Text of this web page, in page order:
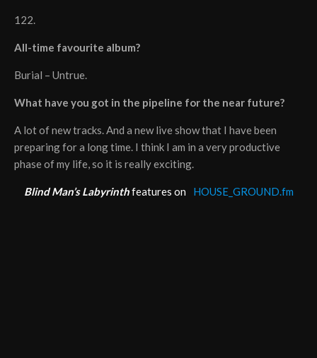
122.
All-time favourite album?
Burial – Untrue.
What have you got in the pipeline for the near future?
A lot of new tracks. And a new live show that I have been
preparing for a long time. I think I am in a very productive
phase of my life, so it is really exciting.
Blind Man’s Labyrinthfeatures on HOUSE_GROUND.fm